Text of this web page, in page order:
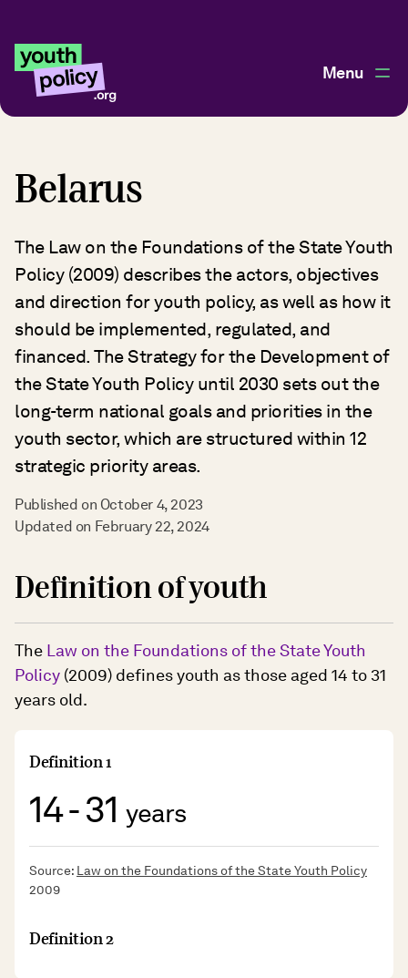
Menu
Belarus
The Law on the Foundations of the State Youth
Policy (2009) describes the actors, objectives
and direction for youth policy, as well as how it
should be implemented, regulated, and
financed. The Strategy for the Development of
the State Youth Policy until 2030 sets out the
long-term national goals and priorities in the
youth sector, which are structured within 12
strategic priority areas.
Published on October 4, 2023
Updated on February 22, 2024
Definition of youth
The Law on the Foundations of the State Youth
Policy (2009) defines youth as those aged 14 to 31
years old.
Definition 1
14 - 31 years
Source: Law on the Foundations of the State Youth Policy
2009
Definition 2